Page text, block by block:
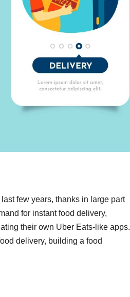
few years, thanks in large part
for instant food delivery,
their own Uber Eats-like apps.
delivery, building a food